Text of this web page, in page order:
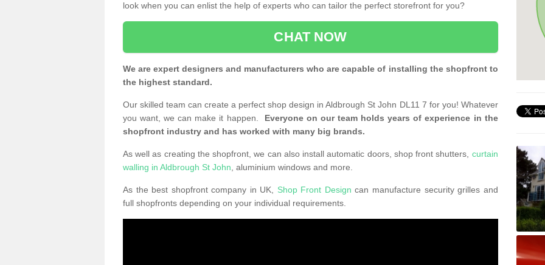
look when you can enlist the help of experts who can tailor the perfect storefront for you?
CHAT NOW
We are expert designers and manufacturers who are capable of installing the shopfront to
the highest standard.
Our skilled team can create a perfect shop design in Aldbrough St John DL11 7 for you! Whatever
you want, we can make it happen. Everyone on our team holds years of experience in the
shopfront industry and has worked with many big brands.
As well as creating the shopfront, we can also install automatic doors, shop front shutters, curtain
walling in Aldbrough St John , aluminium windows and more.
As the best shopfront company in UK, Shop Front Design can manufacture security grilles and
full shopfronts depending on your individual requirements.